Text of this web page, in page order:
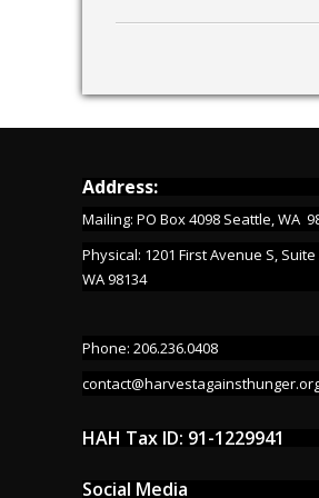
Address:
Mailing: PO Box 4098 Seattle, WA
Physical: 1201 First Avenue S,
WA 98134
Phone: 206.236.0408
HAH Tax ID: 91-1229941
Social Media